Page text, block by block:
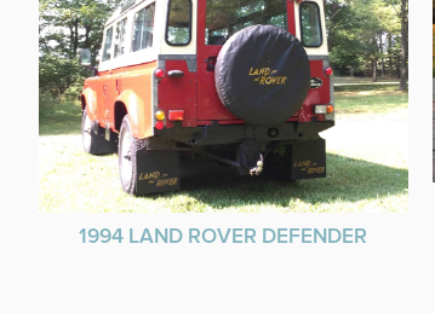
1994 LAND ROVER DEFENDER